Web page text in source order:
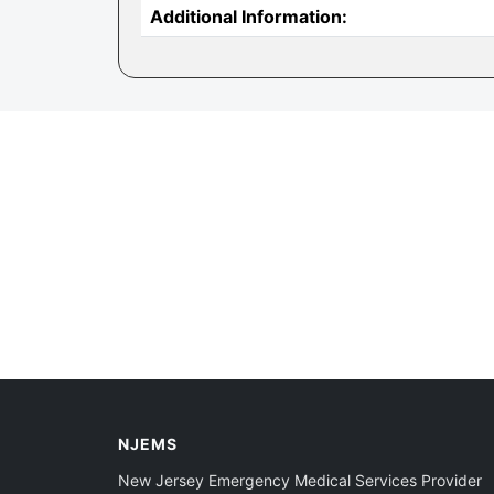
Additional Information:
NJEMS
New Jersey Emergency Medical Services Provider